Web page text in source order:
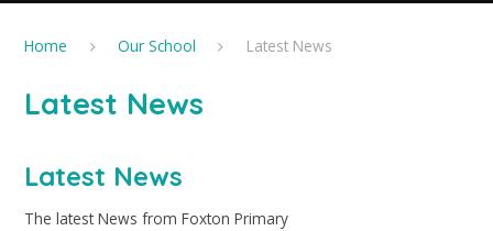
Home Our School Latest News
Latest News
Latest News
The latest News from Foxton Primary